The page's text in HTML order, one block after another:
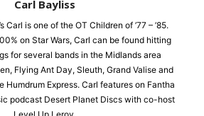
Carl Bayliss
Carl is one of the OT Children of ’77 – ’85.
on Star Wars, Carl can be found hitting
for several bands in the Midlands area
Flying Ant Day, Sleuth, Grand Valise and
Humdrum Express. Carl features on Fantha
podcast Desert Planet Discs with co-host